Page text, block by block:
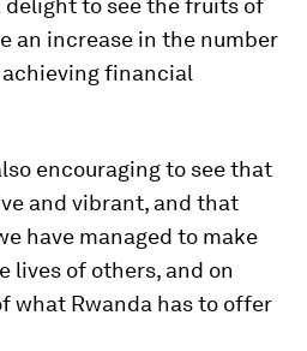
delight to see the fruits of
an increase in the number
financial
encouraging to see that
and vibrant, and that
have managed to make
lives of others, and on
what Rwanda has to offer